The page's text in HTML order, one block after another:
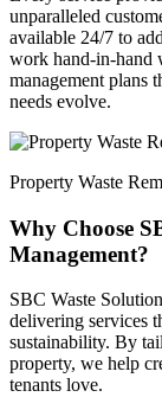
unparalleled
available 24/7 to
work hand-in-hand
management plans
needs evolve.
Property Waste
Why Choose
Management?
SBC Waste
delivering services
sustainability. By
property, we help
tenants love.